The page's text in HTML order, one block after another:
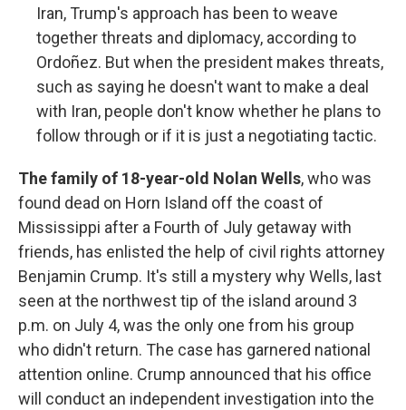
Iran, Trump's approach has been to weave
together threats and diplomacy, according to
Ordoñez. But when the president makes threats,
such as saying he doesn't want to make a deal
with Iran, people don't know whether he plans to
follow through or if it is just a negotiating tactic.
The family of 18-year-old Nolan Wells, who was
found dead on Horn Island off the coast of
Mississippi after a Fourth of July getaway with
friends, has enlisted the help of civil rights attorney
Benjamin Crump. It's still a mystery why Wells, last
seen at the northwest tip of the island around 3
p.m. on July 4, was the only one from his group
who didn't return. The case has garnered national
attention online. Crump announced that his office
will conduct an independent investigation into the